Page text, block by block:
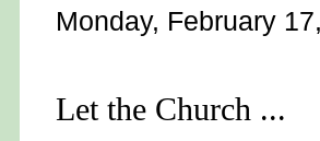
Monday, February
Let the Church ...